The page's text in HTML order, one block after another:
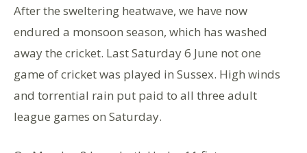
After the sweltering heatwave, we have now
endured a monsoon season, which has washed
away the cricket. Last Saturday 6 June not one
game of cricket was played in Sussex. High winds
and torrential rain put paid to all three adult
league games on Saturday.